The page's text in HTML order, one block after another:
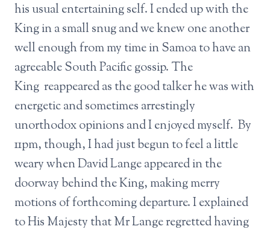
his usual entertaining self. I ended up with the
King in a small snug and we knew one another
well enough from my time in Samoa to have an
agreeable South Pacific gossip. The
King reappeared as the good talker he was with
energetic and sometimes arrestingly
unorthodox opinions and I enjoyed myself. By
11pm, though, I had just begun to feel a little
weary when David Lange appeared in the
doorway behind the King, making merry
motions of forthcoming departure. I explained
to His Majesty that Mr Lange regretted having